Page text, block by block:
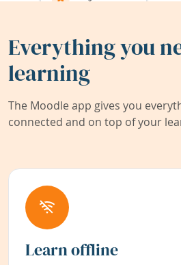
Everything you
learning
The Moodle app gives you
connected and on top of your
Learn offline